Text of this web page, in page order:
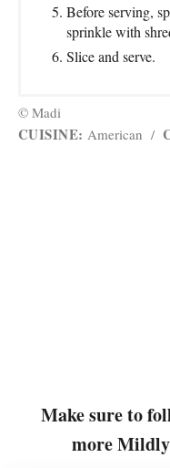
Before serving,
sprinkle with
Slice and serve.
© Madi
CUISINE: American /
Make sure to
more